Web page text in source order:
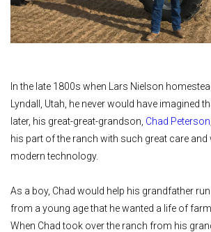
In the late 1800s when Lars Nielson
Lyndall, Utah, he never would have imagined
later, his great-great-grandson, Chad Peterson
his part of the ranch with such great care
modern technology.
As a boy, Chad would help his grandfather
from a young age that he wanted a life of
When Chad took over the ranch from his